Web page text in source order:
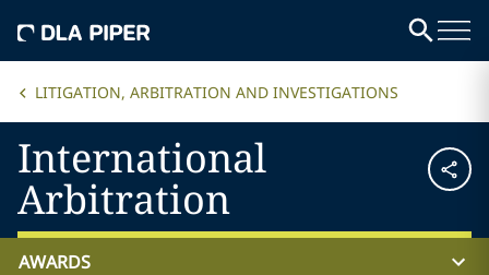
LITIGATION, ARBITRATION AND INVESTIGATIONS
International
Arbitration
AWARDS